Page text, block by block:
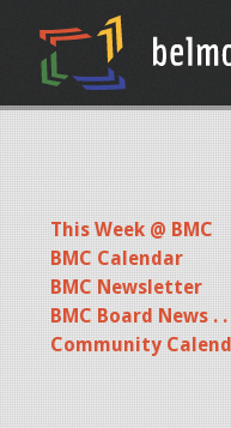
This Week @ BMC
BMC Calendar
BMC Newsletter
BMC Board News .
Community